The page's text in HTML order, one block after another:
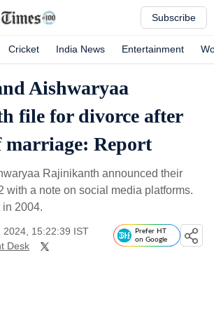
Subscribe
Cricket India News Entertainment
Aishwaryaa
file for divorce after
marriage: Report
Rajinikanth announced their
with a note on social media platforms.
in 2004.
2024, 15:22:39 IST
Desk
Prefer HT
on Google